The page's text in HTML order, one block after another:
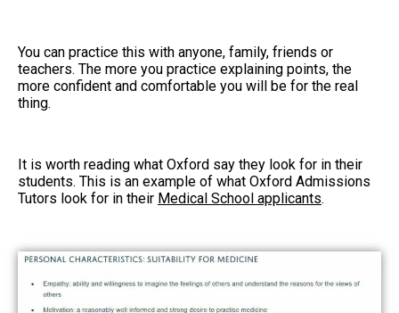
You can practice this with anyone, family, friends or
teachers. The more you practice explaining points, the
more confident and comfortable you will be for the real
thing.
It is worth reading what Oxford say they look for in their
students. This is an example of what Oxford Admissions
Tutors look for in their Medical School applicants.